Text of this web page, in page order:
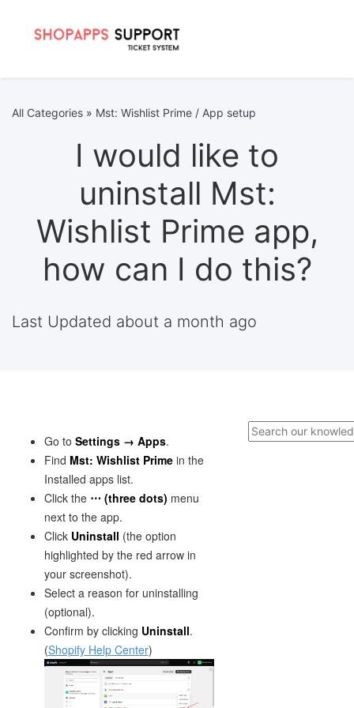
All Categories » Mst: Wishlist Prime / App setup
I would like to
uninstall Mst:
Wishlist Prime app,
how can I do this?
Last Updated about a month ago
Go to Settings → Apps.
Find Mst: Wishlist Primein the
Installed apps list.
Click the ⋯ (three dots) menu
next to the app.
Click Uninstall (the option
highlighted by the red arrow in
your screenshot).
Select a reason for uninstalling
(optional).
Confirm by clicking Uninstall.
(Shopify Help Center)